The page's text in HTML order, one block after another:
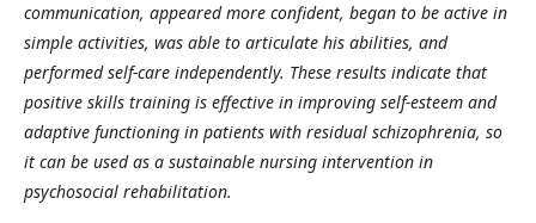
communication, appeared more confident, began to be active in
simple activities, was able to articulate his abilities, and
performed self-care independently. These results indicate that
positive skills training is effective in improving self-esteem and
adaptive functioning in patients with residual schizophrenia, so
it can be used as a sustainable nursing intervention in
psychosocial rehabilitation.